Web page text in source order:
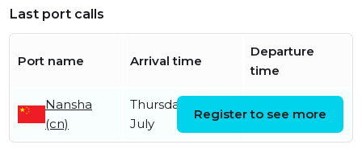
Last port calls
Port name Arrival time
Departure
time
Nansha
(cn)
Thursday 2nd
July
Register to see more